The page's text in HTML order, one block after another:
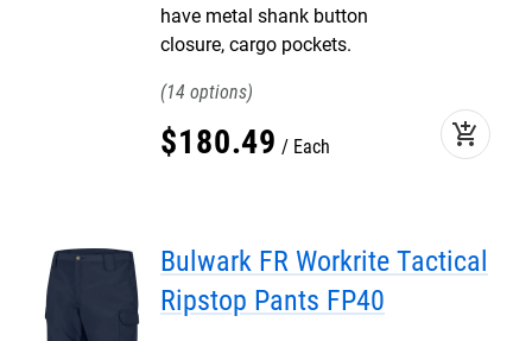
have metal shank button
closure, cargo pockets.
14
$180.49 Each add_shopping_cart
Bulwark FR Workrite Tactical
Ripstop Pants FP40